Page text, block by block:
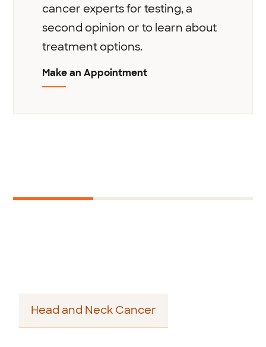
cancer experts for testing, a
second opinion or to learn about
treatment options.
Make an Appointment
Head and Neck Cancer